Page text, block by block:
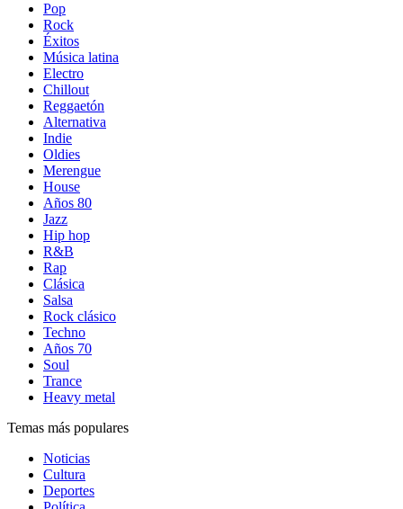
Pop
Rock
Éxitos
Música latina
Electro
Chillout
Reggaetón
Alternativa
Indie
Oldies
Merengue
House
Años 80
Jazz
Hip hop
R&B
Rap
Clásica
Salsa
Rock clásico
Techno
Años 70
Soul
Trance
Heavy metal
Temas más populares
Noticias
Cultura
Deportes